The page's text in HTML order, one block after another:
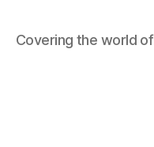
Covering the world